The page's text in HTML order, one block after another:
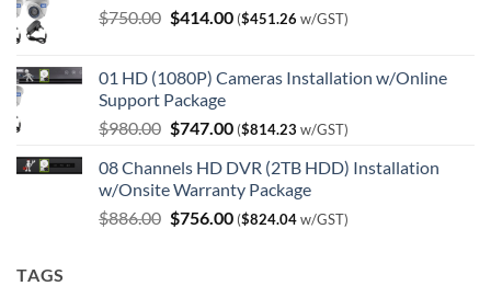
$750.00 Original
$750.00.
$414.00Current
$414.00.
($451.26 w/GST)
01 HD (1080P) Cameras Installation w/Online
Support Package
$980.00 Original
was:
$980.00.
$747.00Current
is:
$747.00.
($814.23 w/GST)
08 Channels HD DVR (2TB HDD) Installation
w/Onsite Warranty Package
$886.00 Original
$756.00Current
($824.04w/GST)
TAGS